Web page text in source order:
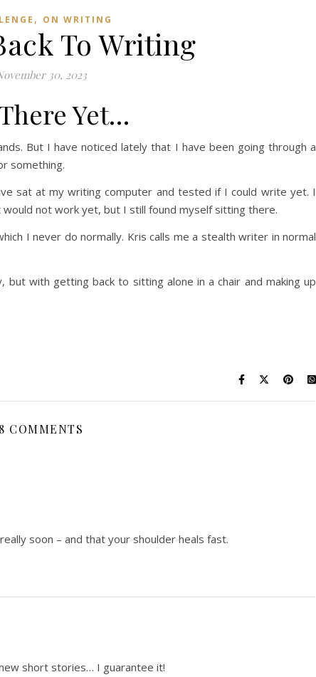
, ON WRITING
To Writing
30, 2023
Yet…
But I have noticed lately that I have been going through a
something.
sat at my writing computer and tested if I could write yet. I
not work yet, but I still found myself sitting there.
I never do normally. Kris calls me a stealth writer in normal
with getting back to sitting alone in a chair and making up
8 COMMENTS
soon – and that your shoulder heals fast.
short stories… I guarantee it!